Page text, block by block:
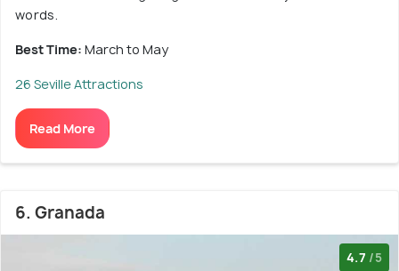
words.
Best Time: March to May
26 Seville Attractions
Read More
6. Granada
4.7 /5